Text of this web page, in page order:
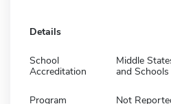
Details
School
Accreditation
Middle
and Schools
Program
Not